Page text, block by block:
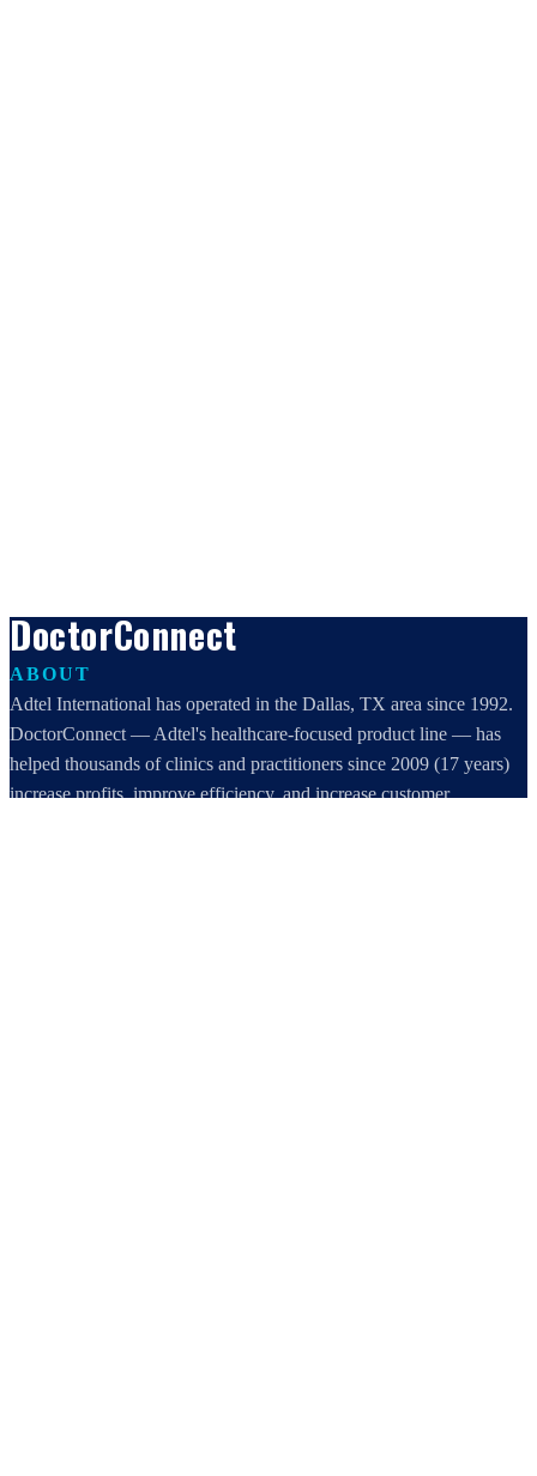
DoctorConnect
ABOUT
Adtel International has operated in the Dallas, TX area since 1992.
DoctorConnect — Adtel's healthcare-focused product line — has
helped thousands of clinics and practitioners since 2009 (17 years)
increase profits, improve efficiency, and increase customer